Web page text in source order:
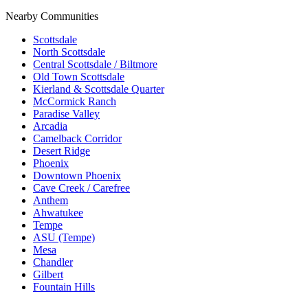
Nearby Communities
Scottsdale
North Scottsdale
Central Scottsdale / Biltmore
Old Town Scottsdale
Kierland & Scottsdale Quarter
McCormick Ranch
Paradise Valley
Arcadia
Camelback Corridor
Desert Ridge
Phoenix
Downtown Phoenix
Cave Creek / Carefree
Anthem
Ahwatukee
Tempe
ASU (Tempe)
Mesa
Chandler
Gilbert
Fountain Hills